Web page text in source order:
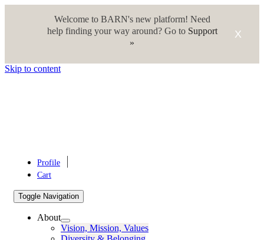
X
Welcome to BARN's new platform! Need
help finding your way around? Go to Support
»
Skip to content
Profile
Cart
Toggle Navigation
About
Vision, Mission, Values